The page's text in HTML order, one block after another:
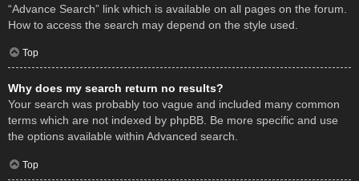
“Advance Search” link which is available on all pages on the forum.
How to access the search may depend on the style used.
Top
Why does my search return no results?
Your search was probably too vague and included many common
terms which are not indexed by phpBB. Be more specific and use
the options available within Advanced search.
Top